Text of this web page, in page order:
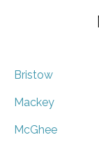
Bristow
Mackey
McGhee